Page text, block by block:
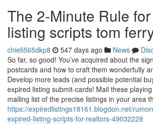
The 2-Minute Rule
listing scripts tom
chiefi565dkp8 547 days ago News
So far, so good! You’ve acquired about the
postcards and how to craft them wonderfully
Develop more leads (and possible potential
expired listing submit-cards! Mail these
mailing list of the precise listings in your area
https://expiredlistings18161.blogdon.net/
expired-listing-scripts-for-realtors-49032228